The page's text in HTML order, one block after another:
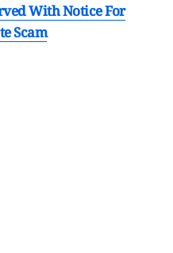
With Notice For
Scam